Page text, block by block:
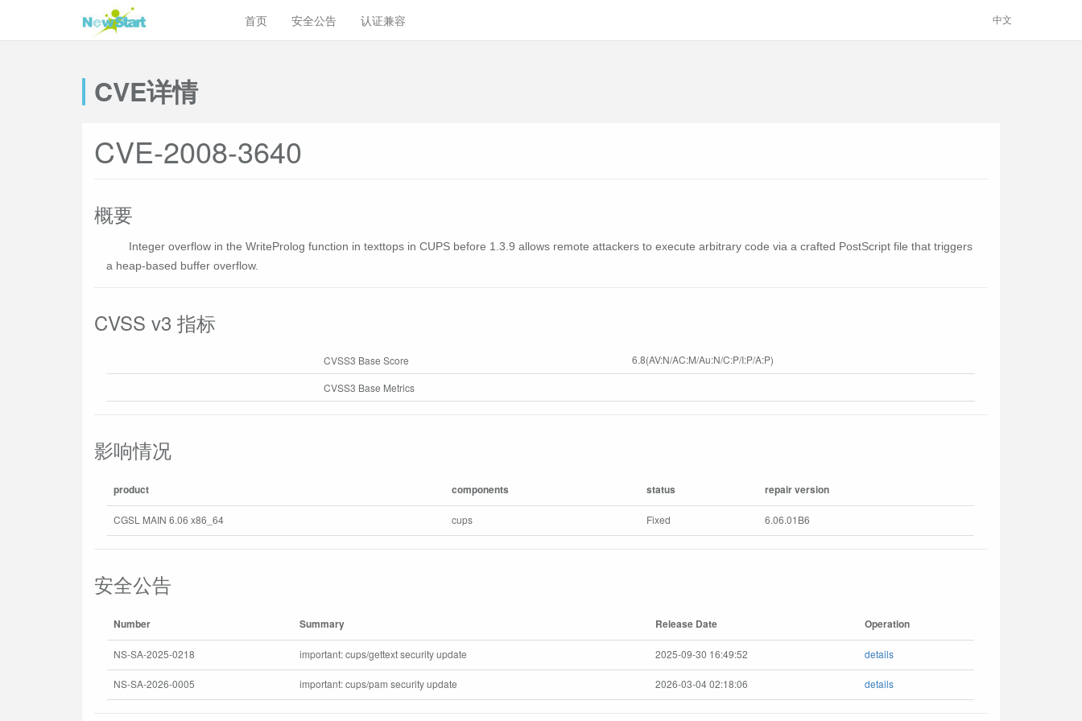
首页 安全公告 认证兼容 中文
CVE详情
CVE-2008-3640
概要
Integer overflow in the WriteProlog function in texttops in CUPS before 1.3.9 allows remote attackers to execute arbitrary code via a crafted PostScript file that triggers
a heap-based buffer overflow.
CVSS v3 指标
CVSS3 Base Score 6.8(AV:N/AC:M/Au:N/C:P/I:P/A:P)
CVSS3 Base Metrics
影响情况
product components status repair version
CGSL MAIN 6.06 x86_64 cups Fixed 6.06.01B6
安全公告
Number Summary Release Date Operation
NS-SA-2025-0218 important: cups/gettext security update 2025-09-30 16:49:52 details
NS-SA-2026-0005 important: cups/pam security update 2026-03-04 02:18:06 details